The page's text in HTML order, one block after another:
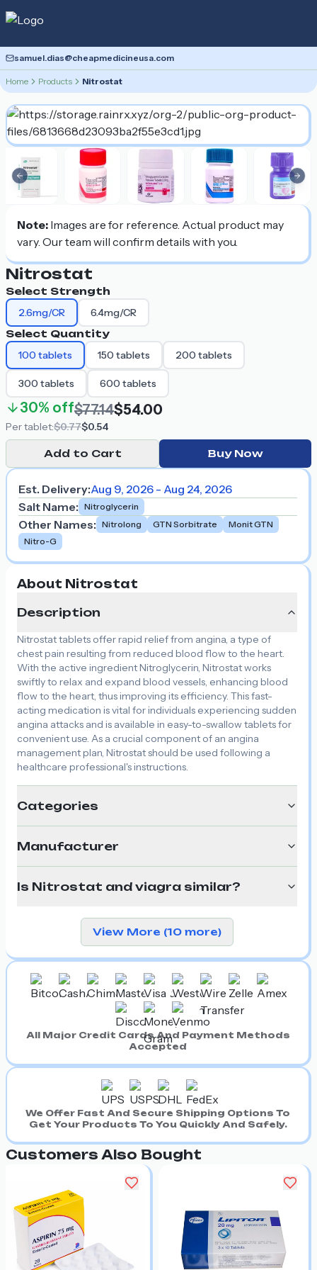
samuel.dias@cheapmedicineusa.com
Home Products Nitrostat
Previous slide
Note: Images are for reference. Actual product may
vary. Our team will confirm details with you.
Nitrostat
Select Strength
2.6mg/CR 6.4mg/CR
Select Quantity
100 tablets 150 tablets 200 tablets
300 tablets 600 tablets
30% off$77.14$54.00
Pertablet:$0.77$0.54
Add to Cart Buy Now
Est. Delivery:Aug 9, 2026 - Aug 24, 2026
Salt Name: Nitroglycerin
Other Names: Nitrolong GTN Sorbitrate
Monit GTN
Nitro-G
About Nitrostat
Description
Nitrostat tablets offer rapid relief from angina, a type of
chest pain resulting from reduced blood flow to the heart.
With the active ingredient Nitroglycerin, Nitrostat works
swiftly to relax and expand blood vessels, enhancing blood
flow to the heart, thus improving its efficiency. This fast-
acting medication is vital for individuals experiencing sudden
angina attacks and is available in easy-to-swallow tablets for
convenient use. As a crucial component of an angina
management plan, Nitrostat should be used following a
healthcare professional's instructions.
Categories
Manufacturer
Is Nitrostat and viagra similar?
View More (10 more)
All Major Credit Cards And Payment Methods
Accepted
We Offer Fast And Secure Shipping Options To
Get Your Products To You Quickly And Safely.
Customers Also Bought